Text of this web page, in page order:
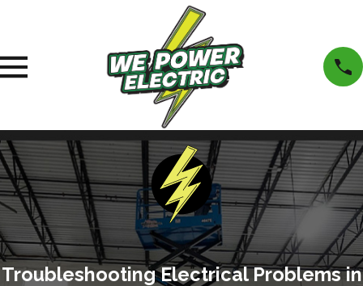
Troubleshooting Electrical Problems in